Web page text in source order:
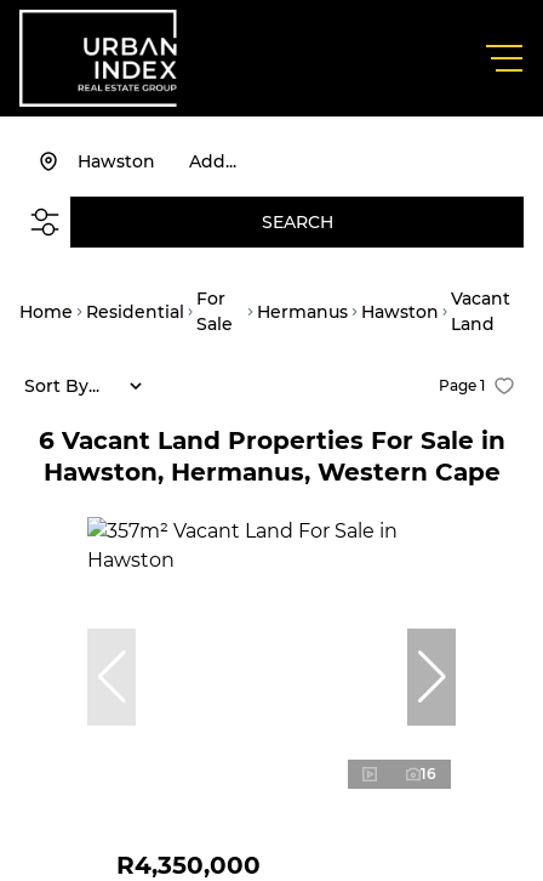
Add...
Hawston
SEARCH
Home Residential
For
Sale
Hermanus Hawston
Vacant
Land
6 Vacant Land Properties For Sale in
Hawston, Hermanus, Western Cape
Page 1
Sort By...
16
R4,350,000